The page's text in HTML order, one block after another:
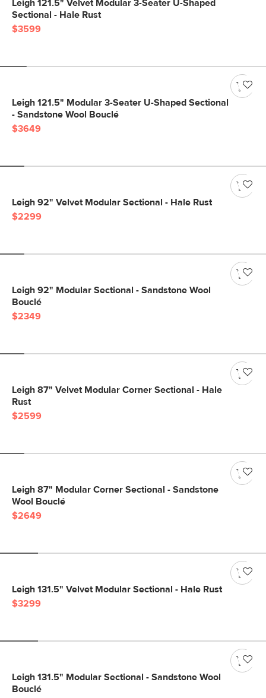
Leigh 121.5" Velvet Modular 3-Seater U-Shaped
Sectional - Hale Rust
$3599
Leigh 121.5" Modular 3-Seater U-Shaped Sectional
- Sandstone Wool Bouclé
$3649
Leigh 92" Velvet Modular Sectional - Hale Rust
$2299
Leigh 92" Modular Sectional - Sandstone Wool
Bouclé
$2349
Leigh 87" Velvet Modular Corner Sectional - Hale
Rust
$2599
Leigh 87" Modular Corner Sectional - Sandstone
Wool Bouclé
$2649
Leigh 131.5" Velvet Modular Sectional - Hale Rust
$3299
Leigh 131.5" Modular Sectional - Sandstone Wool
Bouclé